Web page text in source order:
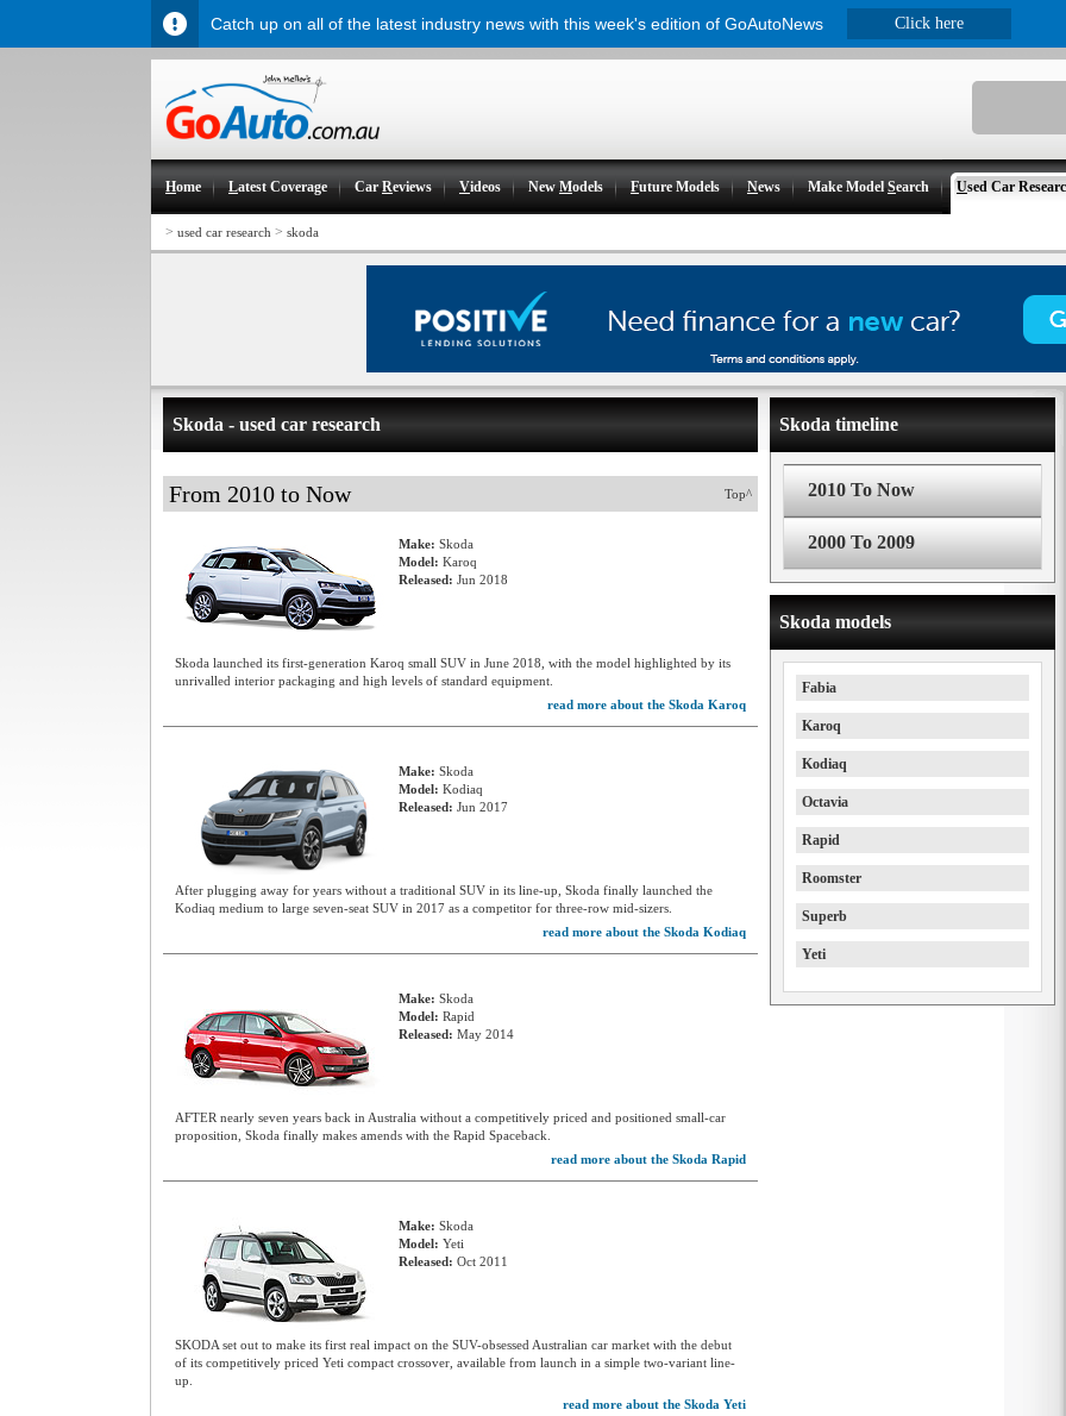
Home Latest Coverage CarReviews Videos NewModels Future Models News Make ModelSearch Used Car
> used car research > skoda
Skoda - used car research
Top^
From 2010 to Now
Make: Skoda
Model: Karoq
Released: Jun 2018
Skoda launched its first-generation Karoq small SUV in June 2018, with the model highlighted by its
unrivalled interior packaging and high levels of standard equipment.
read more about the Skoda Karoq
Make: Skoda
Model: Kodiaq
Released: Jun 2017
After plugging away for years without a traditional SUV in its line-up, Skoda finally launched the
Kodiaq medium to large seven-seat SUV in 2017 as a competitor for three-row mid-sizers.
read more about the Skoda Kodiaq
Make: Skoda
Model: Rapid
Released: May 2014
AFTER nearly seven years back in Australia without a competitively priced and positioned small-car
proposition, Skoda finally makes amends with the Rapid Spaceback.
read more about the Skoda Rapid
Make: Skoda
Model: Yeti
Released: Oct 2011
SKODA set out to make its first real impact on the SUV-obsessed Australian car market with the debut
of its competitively priced Yeti compact crossover, available from launch in a simple two-variant line-
up.
read more about the Skoda Yeti
Skoda timeline
2010 To Now
2000 To 2009
Skoda models
Fabia
Karoq
Kodiaq
Octavia
Rapid
Roomster
Superb
Yeti
Catch up on all of the latest industry news with this week's edition of GoAutoNews Click here